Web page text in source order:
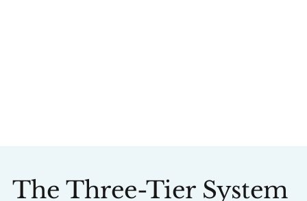
The Three-Tier System